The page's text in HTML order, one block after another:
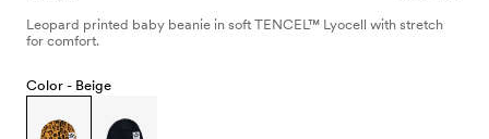
Leopard printed baby beanie in soft TENCEL™ Lyocell with stretch
for comfort.
Color - Beige